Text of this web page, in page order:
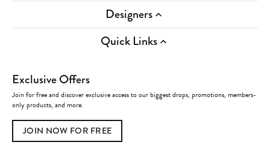
Designers
Quick Links
Exclusive Offers
Join for free and discover exclusive access to our biggest drops, promotions, members-
only products, and more.
JOIN NOW FOR FREE